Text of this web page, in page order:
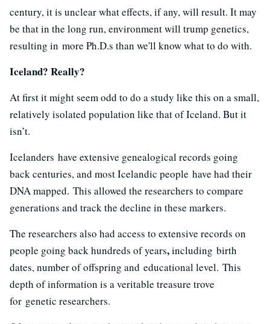
century, it is unclear what effects, if any, will result. It may
be that in the long run, environment will trump genetics,
resulting in more Ph.D.s than we'll know what to do with.
Iceland? Really?
At first it might seem odd to do a study like this on a small,
relatively isolated population like that of Iceland. But it
isn’t.
Icelanders have extensive genealogical records going
back centuries, and most Icelandic people have had their
DNA mapped. This allowed the researchers to compare
generations and track the decline in these markers.
The researchers also had access to extensive records on
people going back hundreds of years,including birth
dates, number of offspring and educational level. This
depth of information is a veritable treasure trove
for genetic researchers.